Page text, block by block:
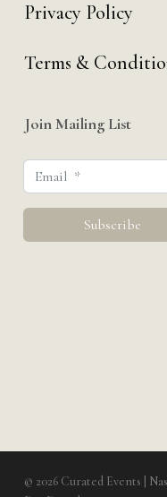
Privacy Policy
Terms &
Join Mailing List
© 2026 Curated Events |